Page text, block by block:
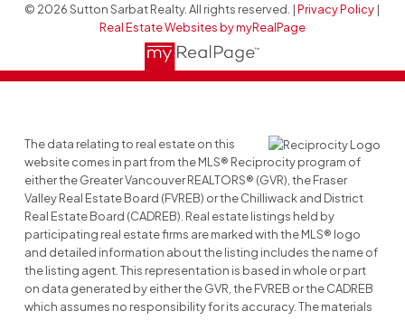
© 2026 Sutton Sarbat Realty. All rights reserved. |Privacy Policy |
Real Estate Websites by myRealPage
The data relating to real estate on this
website comes in part from the MLS® Reciprocity program of
either the Greater Vancouver REALTORS® (GVR), the Fraser
Valley Real Estate Board (FVREB) or the Chilliwack and District
Real Estate Board (CADREB). Real estate listings held by
participating real estate firms are marked with the MLS® logo
and detailed information about the listing includes the name of
the listing agent. This representation is based in whole or part
on data generated by either the GVR, the FVREB or the CADREB
which assumes no responsibility for its accuracy. The materials